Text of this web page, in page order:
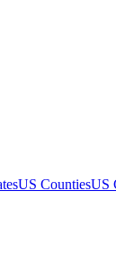
US CountiesUS